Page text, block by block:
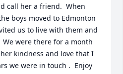
call her a friend.  When
boys moved to Edmonton
us to live with them and
We were there for a month
kindness and love that I
we were in touch .  Enjoy